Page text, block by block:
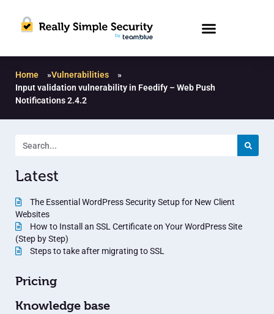
Home »Vulnerabilities
»
Input validation vulnerability in Feedify – Web Push
Notifications 2.4.2
Latest
The Essential WordPress Security Setup for New Client
Websites
How to Install an SSL Certificate on Your WordPress Site
(Step by Step)
Steps to take after migrating to SSL
Pricing
Knowledge base